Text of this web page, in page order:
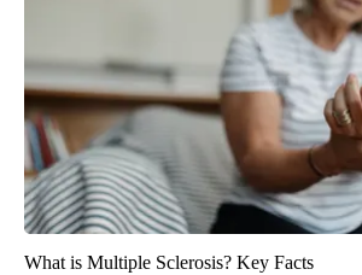
What is Multiple Sclerosis? Key Facts